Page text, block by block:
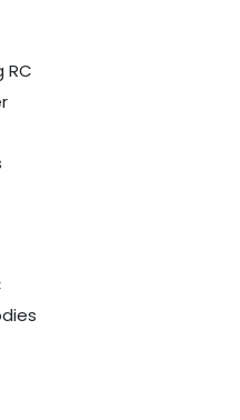
RC